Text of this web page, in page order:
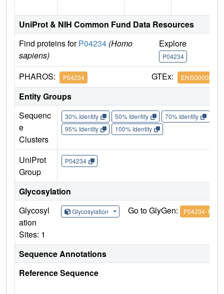
UniProt & NIH Common Fund Data Resources
Find proteins forP04234 (Homo
sapiens)
Explore
P04234
PHAROS: P04234 GTEx:
Entity Groups
Sequenc
e
Clusters
30% Identity 50% Identity 70% Identity
95% Identity
100% Identity
UniProt
Group
P04234
Glycosylation
Glycosyl
ation
Sites: 1
Glycosylation Go to GlyGen: P04234-1
Sequence Annotations
Reference Sequence